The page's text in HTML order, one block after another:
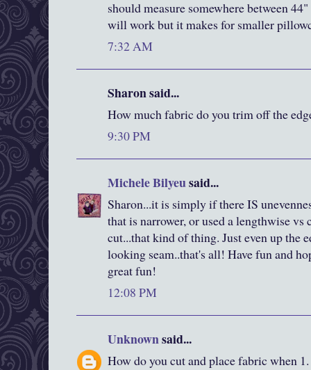
should measure somewhere between
will work but it makes for smaller
7:32 AM
Sharon said...
How much fabric do you trim off the
9:30 PM
Michele Bilyeusaid...
Sharon...it is simply if there IS
that is narrower, or used a lengthwise vs
cut...that kind of thing. Just even up the
looking seam..that's all! Have fun and
great fun!
12:08 PM
Unknownsaid...
How do you cut and place fabric when